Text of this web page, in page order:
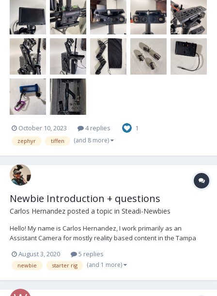
October 10, 2023 4 replies 1
zephyr tiffen (and 8 more)
Newbie Introduction + questions
Carlos Hernandez posted a topic in Steadi-Newbies
Hello! My name is Carlos Hernandez, I work primarily as an
Assistant Camera for mostly reality based content in the Tampa
delightful shots and the physical ability enticed me. However I
wasn't able to get experience with a rig until D...
August 3, 2020 5 replies
newbie starter rig (and 1 more)